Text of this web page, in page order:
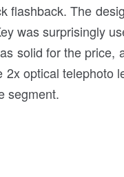
flashback. The
was surprisingly
solid for the price,
2x optical telephoto
segment.